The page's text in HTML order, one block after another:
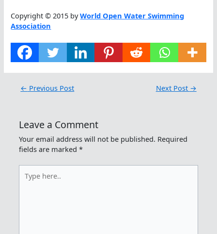
Copyright © 2015 byWorld Open Water Swimming
Association
← Previous Post Next Post →
Leave a Comment
Your email address will not be published. Required
fields are marked*
here..